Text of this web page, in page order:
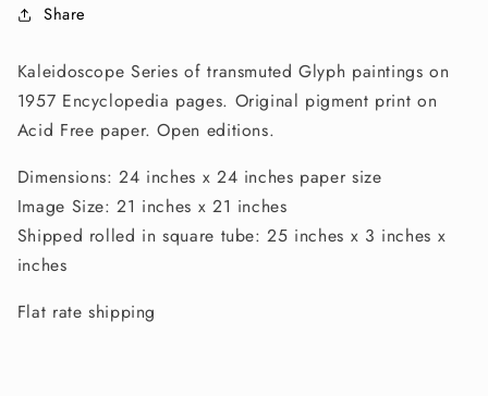
Share
Kaleidoscope Series of transmuted Glyph paintings on
1957 Encyclopedia pages. Original pigment print on
Acid Free paper. Open editions.
Dimensions: 24 inches x 24 inches paper size
Image Size: 21 inches x 21 inches
Shipped rolled in square tube: 25 inches x 3 inches x
inches
Flat rate shipping